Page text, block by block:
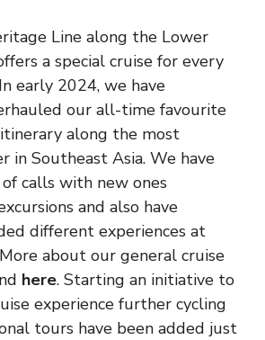
Line along the Lower
a special cruise for every
early 2024, we have
our all-time favourite
along the most
in Southeast Asia. We have
calls with new ones
and also have
different experiences at
about our general cruise
here. Starting an initiative to
experience further cycling
tours have been added just